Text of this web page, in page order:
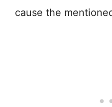
cause the